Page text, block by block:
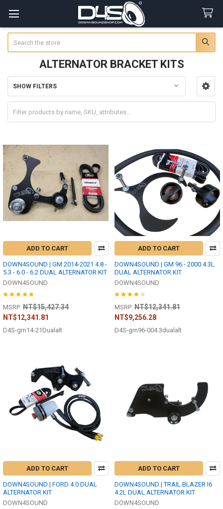
ALTERNATOR BRACKET KITS
Sidebar
SHOW FILTERS
ADD TO CART
DOWN4SOUND | GM 2014-2021 4.8 -
5.3 - 6.0 - 6.2 DUAL ALTERNATOR KIT
DOWN4SOUND
MSRP: NT$15,427.34
NT$12,341.81
D4S-gm14-21Dualalt
ADD TO CART
DOWN4SOUND | GM 96 - 2000 4.3L
DUAL ALTERNATOR KIT
DOWN4SOUND
MSRP: NT$12,341.81
NT$9,256.28
D4S-gm96-004.3dualalt
ADD TO CART
DOWN4SOUND | FORD 4.0 DUAL
ALTERNATOR KIT
DOWN4SOUND
ADD TO CART
DOWN4SOUND | TRAIL BLAZER I6
4.2L DUAL ALTERNATOR KIT
DOWN4SOUND